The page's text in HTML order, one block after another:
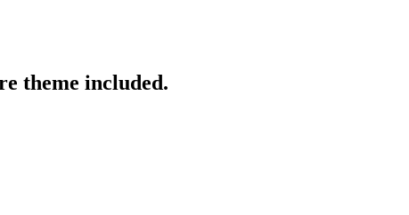
theme included.